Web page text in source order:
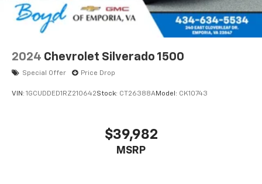
2024 Chevrolet Silverado 1500
Special Offer Price Drop
VIN: 1GCUDDED1RZ210642Stock: CT26388AModel: CK10743
$39,982
MSRP